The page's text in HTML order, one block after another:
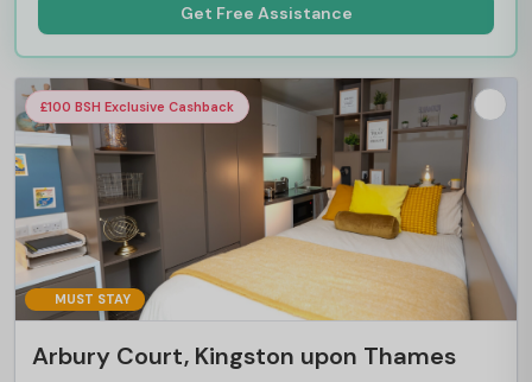
Get Free Assistance
£100 BSH Exclusive Cashback
MUST STAY
Arbury Court, Kingston upon Thames